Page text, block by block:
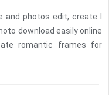
edit, create I
romantic frames for